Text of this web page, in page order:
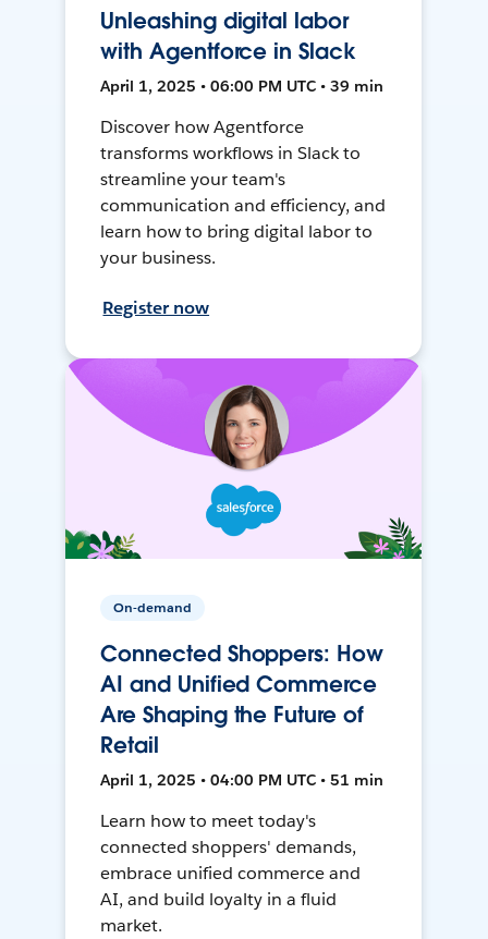
Unleashing digital labor
with Agentforce in Slack
April 1, 2025 • 06:00 PM UTC • 39 min
Discover how Agentforce
transforms workflows in Slack to
streamline your team's
communication and efficiency, and
learn how to bring digital labor to
your business.
Register now
On-demand
Connected Shoppers: How
AI and Unified Commerce
Are Shaping the Future of
Retail
April 1, 2025 • 04:00 PM UTC • 51 min
Learn how to meet today's
connected shoppers' demands,
embrace unified commerce and
AI, and build loyalty in a fluid
market.